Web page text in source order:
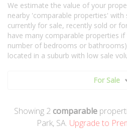
We estimate the value of your
nearby 'comparable properties'
currently for sale, recently sold or
have many comparable properties
number of bedrooms or
located in a suburb with low sale
For Sale
Showing 2 comparable
Park, SA. Upgrade to